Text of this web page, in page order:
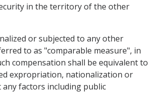
in the territory of the other
or subjected to any other
to as "comparable measure", in
compensation shall be equivalent to
expropriation, nationalization or
factors including public